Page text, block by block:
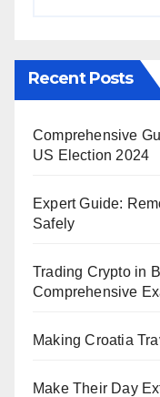
Recent Posts
Comprehensive
US Election 2024
Expert Guide:
Safely
Trading Crypto in
Comprehensive
Making Croatia
Make Their Day